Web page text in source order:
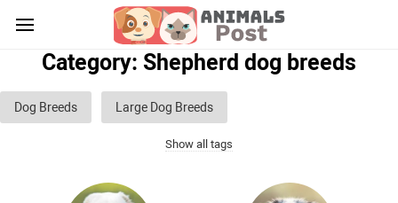
Category: Shepherd dog breeds
Dog Breeds Large Dog Breeds
Small dog breeds
List of guard dog breeds Hunting dog breeds
Show all tags